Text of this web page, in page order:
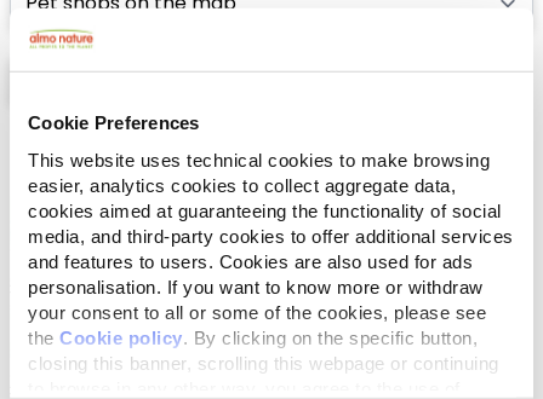
Cookie Preferences
This website uses technical cookies to make browsing
easier, analytics cookies to collect aggregate data,
cookies aimed at guaranteeing the functionality of social
media, and third-party cookies to offer additional services
and features to users. Cookies are also used for ads
personalisation. If you want to know more or withdraw
your consent to all or some of the cookies, please see
the Cookie policy . By clicking on the specific button,
closing this banner, scrolling this webpage or continuing
Map